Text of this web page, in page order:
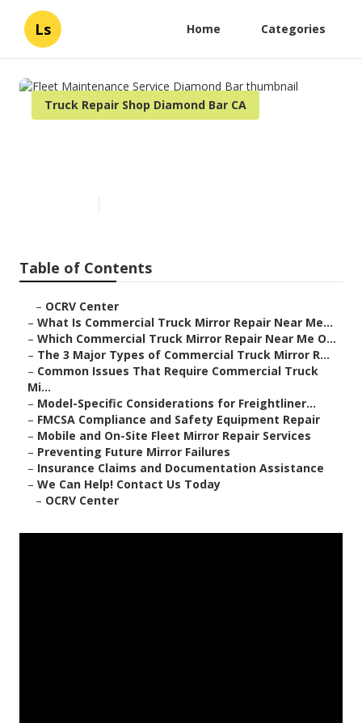
Ls Home Categories
Truck Repair Shop Diamond Bar CA
Table of Contents
– OCRV Center
– What Is Commercial Truck Mirror Repair Near Me...
– Which Commercial Truck Mirror Repair Near Me O...
– The 3 Major Types of Commercial Truck Mirror R...
– Common Issues That Require Commercial Truck
Mi...
– Model-Specific Considerations for Freightliner...
– FMCSA Compliance and Safety Equipment Repair
– Mobile and On-Site Fleet Mirror Repair Services
– Preventing Future Mirror Failures
– Insurance Claims and Documentation Assistance
– We Can Help! Contact Us Today
– OCRV Center